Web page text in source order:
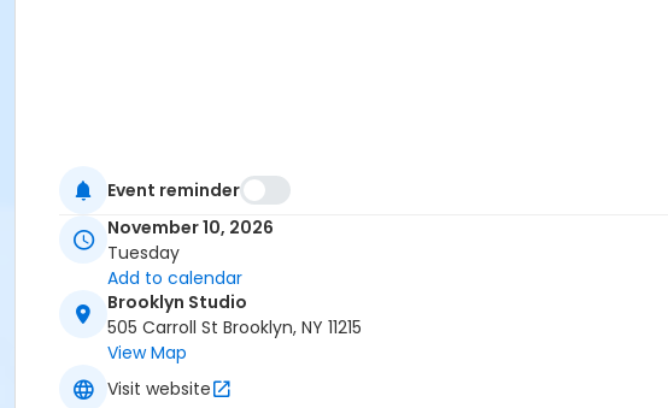
Event reminder
November 10, 2026
Tuesday
Add to calendar
Brooklyn Studio
505 Carroll St Brooklyn, NY 11215
View Map
Visit website